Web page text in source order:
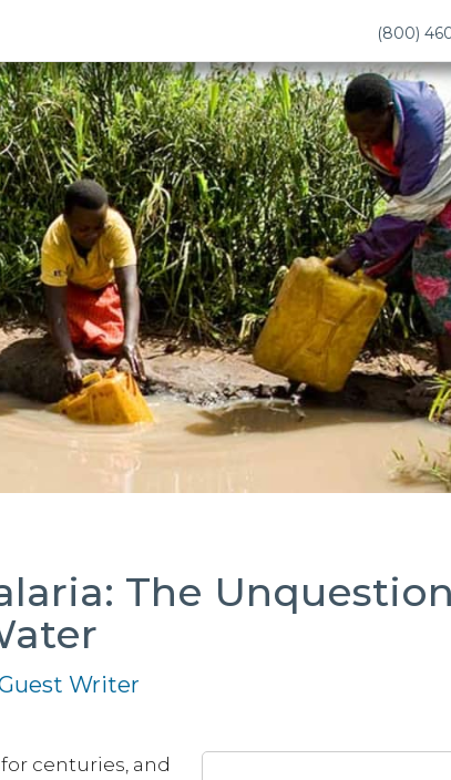
(800)
The
Writer
centuries, and